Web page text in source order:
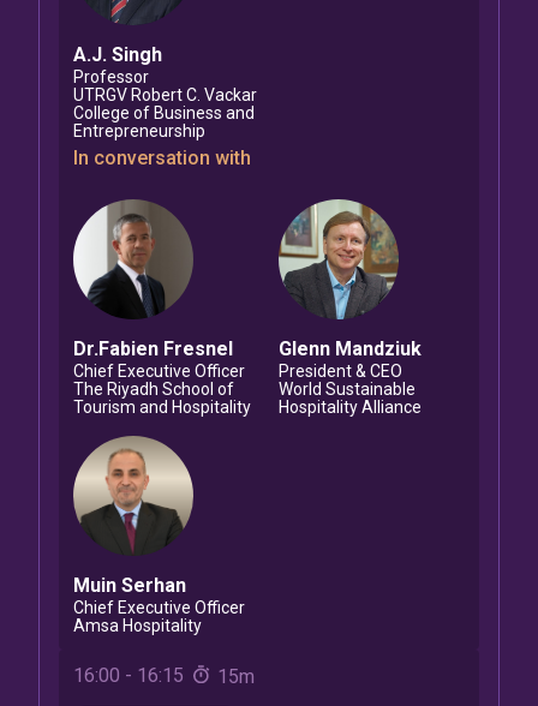
A.J. Singh
Professor
UTRGV Robert C. Vackar
College of Business and
Entrepreneurship
In conversation with
Dr.Fabien Fresnel
Chief Executive Officer
The Riyadh School of
Tourism and Hospitality
Glenn Mandziuk
President & CEO
World Sustainable
Hospitality Alliance
Muin Serhan
Chief Executive Officer
Amsa Hospitality
16:00 - 16:15 15m